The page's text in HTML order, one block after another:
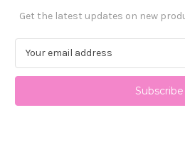
Get the latest updates on new
a
l